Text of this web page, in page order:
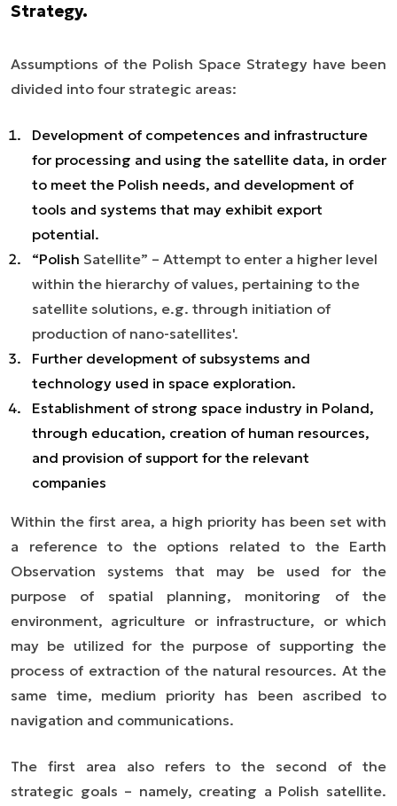
Strategy.
Assumptions of the Polish Space Strategy have been
divided into four strategic areas:
Development of competences and infrastructure
for processing and using the satellite data, in order
to meet the Polish needs, and development of
tools and systems that may exhibit export
potential.
“Polish Satellite” – Attempt to enter a higher level
within the hierarchy of values, pertaining to the
satellite solutions, e.g. through initiation of
production of nano-satellites'.
Further development of subsystems and
technology used in space exploration.
Establishment of strong space industry in Poland,
through education, creation of human resources,
and provision of support for the relevant
companies
Within the first area, a high priority has been set with
a reference to the options related to the Earth
Observation systems that may be used for the
purpose of spatial planning, monitoring of the
environment, agriculture or infrastructure, or which
may be utilized for the purpose of supporting the
process of extraction of the natural resources. At the
same time, medium priority has been ascribed to
navigation and communications.
The first area also refers to the second of the
strategic goals – namely, creating a Polish satellite.